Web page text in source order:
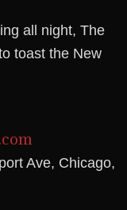
all night, The
toast the New
Ave, Chicago,